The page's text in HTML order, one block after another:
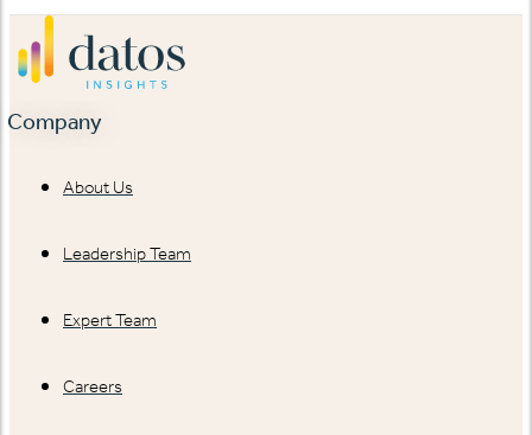
Company
About Us
Leadership Team
Expert Team
Careers